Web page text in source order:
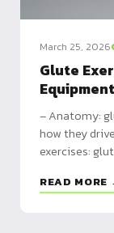
March 25, 2026
Glute
– Anatomy:
how they
exercises:
programs:
READ MORE